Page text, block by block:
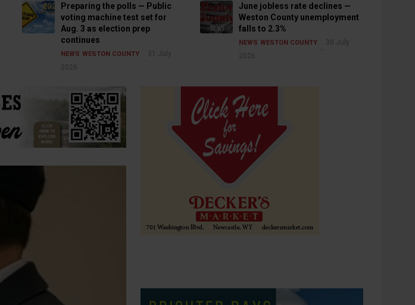
Preparing the polls — Public
voting machine test set for
Aug. 3 as election prep
continues
NEWS WESTON COUNTY
31 July
2026
June jobless rate declines —
Weston County unemployment
falls to 2.3%
NEWS WESTON COUNTY
30 July
2026